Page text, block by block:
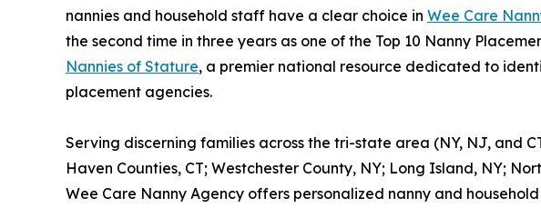
nannies and household staff have a clear choice in Wee Care
the second time in three years as one of the Top 10 Nanny
Nannies of Stature, a premier national resource dedicated to
placement agencies.
Serving discerning families across the tri-state area (NY, NJ, and
Haven Counties, CT; Westchester County, NY; Long Island, NY;
Wee Care Nanny Agency offers personalized nanny and